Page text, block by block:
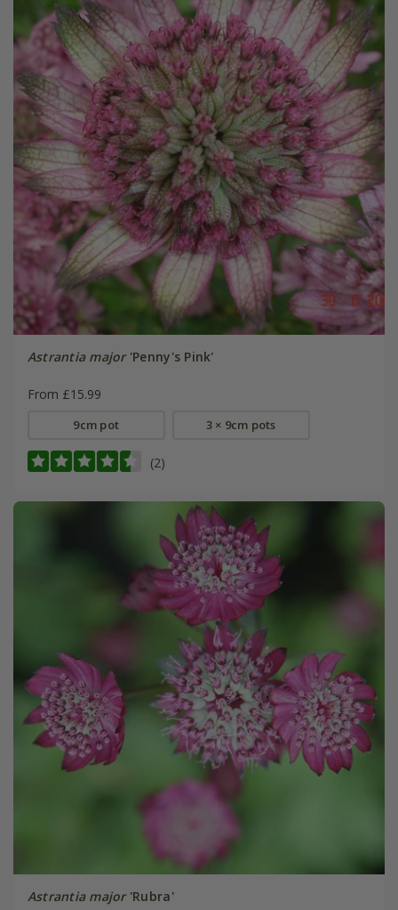
Astrantia major'Penny's Pink'
From £15.99
9cm pot 3 × 9cm pots
(2)
Astrantia major'Rubra'